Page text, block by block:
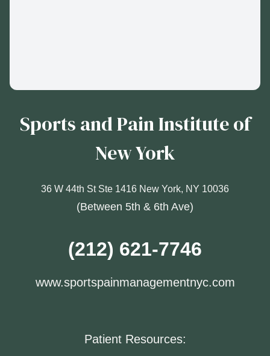
Sports and Pain Institute of
New York
36 W 44th St Ste 1416 New York, NY 10036
(Between 5th & 6th Ave)
(212) 621-7746
www.sportspainmanagementnyc.com
Patient Resources: